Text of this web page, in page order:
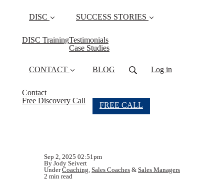
DISC
DISC Training
SUCCESS STORIES
Testimonials
Case Studies
CONTACT
Contact
Free Discovery Call
BLOG Log in
FREE CALL
Sep 2, 2025 02:51pm
By Jody Seivert
UnderCoaching, Sales Coaches & Sales Managers
2 min read